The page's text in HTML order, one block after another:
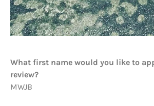
What first name would you like to
review?
MWJB